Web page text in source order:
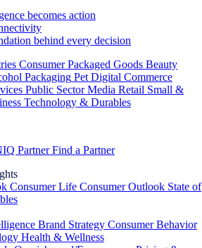
becomes action
behind every decision
Consumer Packaged Goods Beauty
Packaging Pet Digital Commerce
Public Sector Media Retail Small &
Technology & Durables
Partner Find a Partner
Consumer Life Consumer Outlook State of
Brand Strategy Consumer Behavior
Health & Wellness